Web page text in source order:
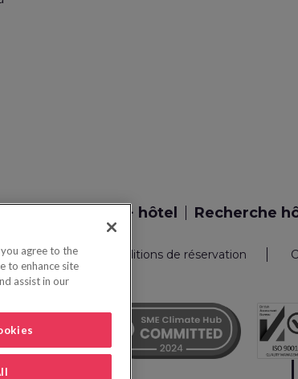
Recherche vol + hôtel Recherche
FAQ Conditions de réservation
you agree to the
to enhance site
assist in our